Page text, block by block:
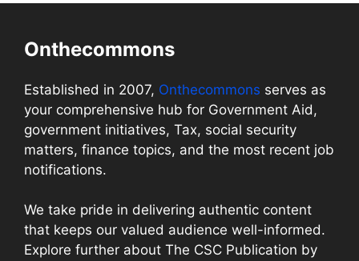
Onthecommons
Established in 2007, Onthecommons serves as
your comprehensive hub for Government Aid,
government initiatives, Tax, social security
matters, finance topics, and the most recent job
notifications.
We take pride in delivering authentic content
that keeps our valued audience well-informed.
Explore further about The CSC Publication by